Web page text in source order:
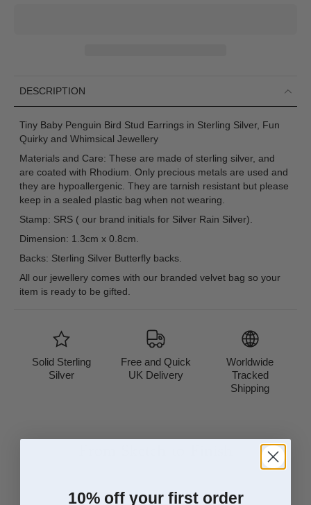
DESCRIPTION
Tiny Baby Penguin Bird Stud Earrings in Sterling Silver, Fun
Quirky and Whimsical Jewellery
Materials and Care: These are made of sterling silver, and
are coated with Rhodium. Only precious metals are used and
they are hypoallergenic. They are tarnish resistant but please
keep in a sealed plastic bag when not wearing.
Stamp: SRS ( our brand initials for Silver Rain Silver).
Dimension: 1.3cm x 0.8cm.
Backs: Sterling Silver Butterfly backs.
All our jewellery comes with our branded velvet bag so your
item is ready to be gifted.
Solid Sterling
Silver
Free and Quick
UK Delivery
Worldwide
Tracked
Shipping
10% off your first order